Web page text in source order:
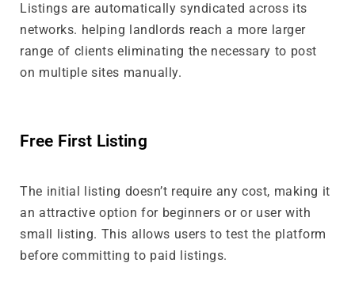
Listings are automatically syndicated across its
networks. helping landlords reach a more larger
range of clients eliminating the necessary to post
on multiple sites manually.
Free First Listing
The initial listing doesn’t require any cost, making it
an attractive option for beginners or or user with
small listing. This allows users to test the platform
before committing to paid listings.